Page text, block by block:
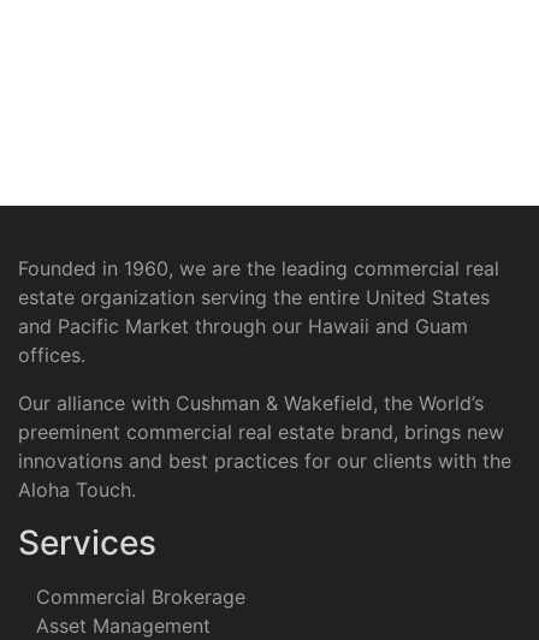
Founded in 1960, we are the leading commercial real
estate organization serving the entire United States
and Pacific Market through our Hawaii and Guam
offices.
Our alliance with Cushman & Wakefield, the World’s
preeminent commercial real estate brand, brings new
innovations and best practices for our clients with the
Aloha Touch.
Services
Commercial Brokerage
Asset Management